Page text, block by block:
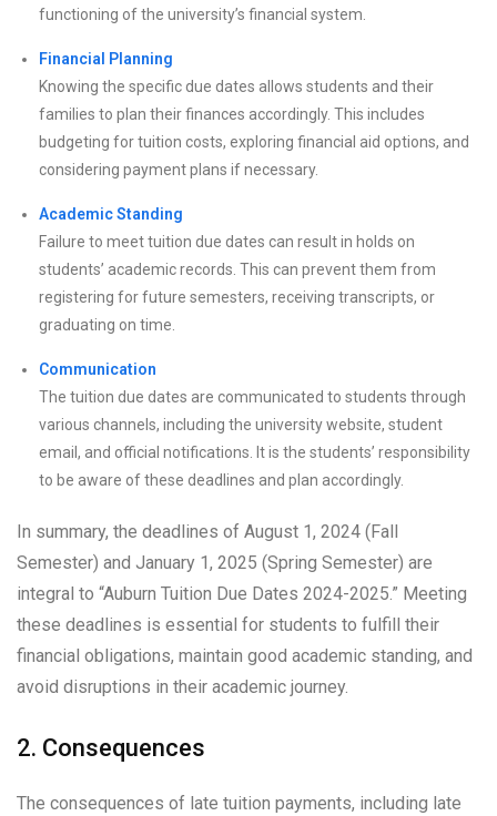
functioning of the university’s financial system.
Financial Planning
Knowing the specific due dates allows students and their
families to plan their finances accordingly. This includes
budgeting for tuition costs, exploring financial aid options, and
considering payment plans if necessary.
Academic Standing
Failure to meet tuition due dates can result in holds on
students’ academic records. This can prevent them from
registering for future semesters, receiving transcripts, or
graduating on time.
Communication
The tuition due dates are communicated to students through
various channels, including the university website, student
email, and official notifications. It is the students’ responsibility
to be aware of these deadlines and plan accordingly.
In summary, the deadlines of August 1, 2024 (Fall
Semester) and January 1, 2025 (Spring Semester) are
integral to “Auburn Tuition Due Dates 2024-2025.” Meeting
these deadlines is essential for students to fulfill their
financial obligations, maintain good academic standing, and
avoid disruptions in their academic journey.
2. Consequences
The consequences of late tuition payments, including late